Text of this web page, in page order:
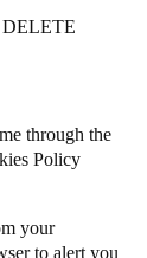
through the
Policy
your
to alert you